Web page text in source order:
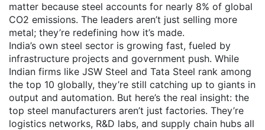
matter because steel accounts for nearly 8% of global
CO2 emissions. The leaders aren’t just selling more
metal; they’re redefining how it’s made.
India’s own steel sector is growing fast, fueled by
infrastructure projects and government push. While
Indian firms like JSW Steel and Tata Steel rank among
the top 10 globally, they’re still catching up to giants in
output and automation. But here’s the real insight: the
top steel manufacturers aren’t just factories. They’re
logistics networks, R&D labs, and supply chain hubs all